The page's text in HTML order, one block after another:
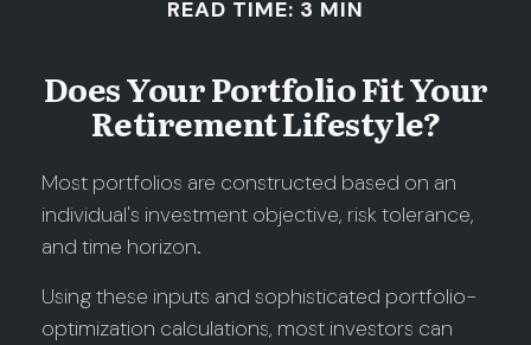
READ TIME: 3 MIN
Does Your Portfolio Fit Your
Retirement Lifestyle?
Most portfolios are constructed based on an
individual's investment objective, risk tolerance,
and time horizon.
Using these inputs and sophisticated portfolio-
optimization calculations, most investors can